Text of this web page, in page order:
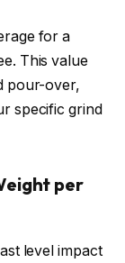
for a
This value
pour-over,
specific grind
per
level impact